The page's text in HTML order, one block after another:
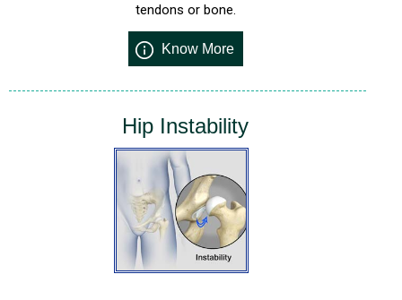
tendons or bone.
Know More
Hip Instability